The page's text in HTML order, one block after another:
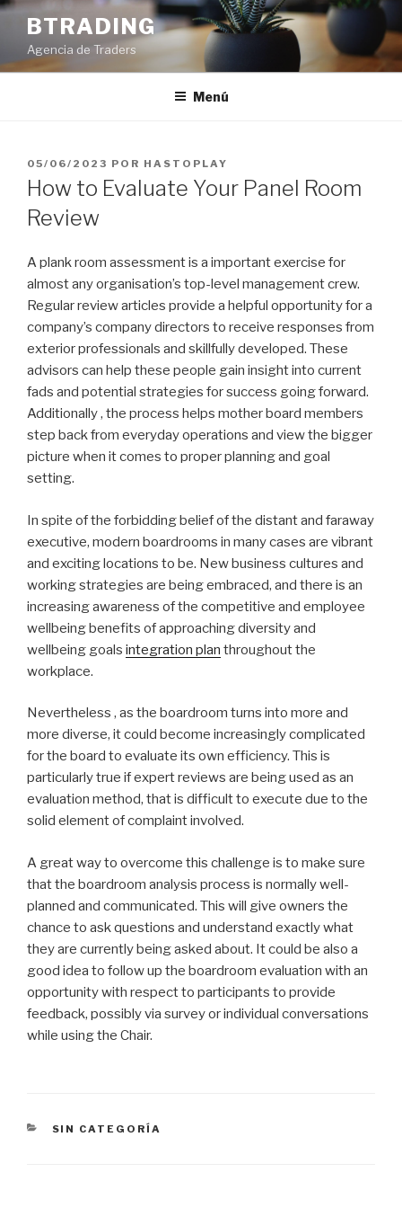
Saltar
contenido
BTRADING
Agencia de Traders
Menú
PUBLICADO
EL
05/06/2023 POR HASTOPLAY
How to Evaluate Your Panel Room
Review
A plank room assessment is a important exercise for
almost any organisation’s top-level management crew.
Regular review articles provide a helpful opportunity for a
company’s company directors to receive responses from
exterior professionals and skillfully developed. These
advisors can help these people gain insight into current
fads and potential strategies for success going forward.
Additionally , the process helps mother board members
step back from everyday operations and view the bigger
picture when it comes to proper planning and goal
setting.
In spite of the forbidding belief of the distant and faraway
executive, modern boardrooms in many cases are vibrant
and exciting locations to be. New business cultures and
working strategies are being embraced, and there is an
increasing awareness of the competitive and employee
wellbeing benefits of approaching diversity and
wellbeing goals integration plan throughout the
workplace.
Nevertheless , as the boardroom turns into more and
more diverse, it could become increasingly complicated
for the board to evaluate its own efficiency. This is
particularly true if expert reviews are being used as an
evaluation method, that is difficult to execute due to the
solid element of complaint involved.
A great way to overcome this challenge is to make sure
that the boardroom analysis process is normally well-
planned and communicated. This will give owners the
chance to ask questions and understand exactly what
they are currently being asked about. It could be also a
good idea to follow up the boardroom evaluation with an
opportunity with respect to participants to provide
feedback, possibly via survey or individual conversations
while using the Chair.
CATEGORÍAS
SIN CATEGORÍA